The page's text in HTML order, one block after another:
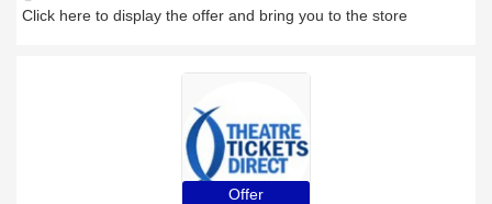
Click here to display the offer and bring you to the store
Offer